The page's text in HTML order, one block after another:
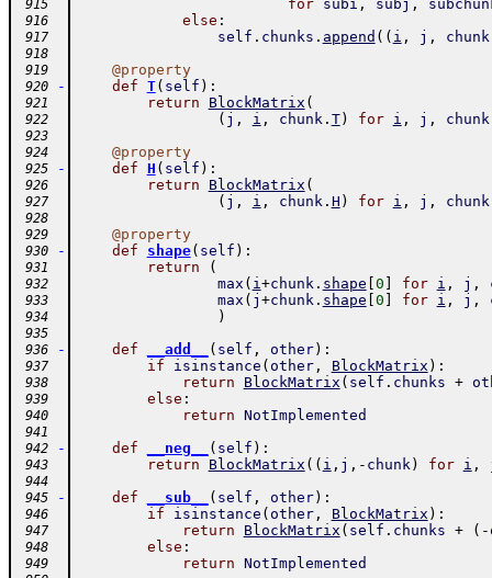
915 for subi , subj ,
916 else :
917 self . chunks . append ( ( i , j , chunk
918
919
@property
920 - def T( self ) :
921 return BlockMatrix (
922 ( j , i , chunk. T) for i , j , chunk
923
924
@property
925 - def H ( self ) :
926 return BlockMatrix (
927 ( j , i , chunk. H ) for i , j , chunk
928
929
@property
930 - def shape( self ) :
931 return (
932 max ( i+chunk. shape 0 for i , j ,
933 max ( j +chunk. shape 0 for i , j ,
934 )
935
936
- def __add__ ( self , other) :
937 if isinstance ( other, BlockMatrix ) :
938 return BlockMatrix ( self . chunks +
939 else :
940 return NotImplemented
941
942
- def __neg__ ( self ) :
943 return BlockMatrix ( ( i , j , - chunk) for i ,
944
945
- def __sub__ ( self , other) :
946 if isinstance ( other, BlockMatrix ) :
947 return BlockMatrix ( self . chunks + ( -
948 else :
949 return NotImplemented